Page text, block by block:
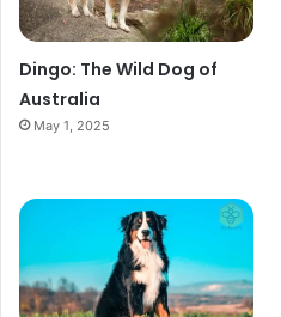
Dingo: The Wild Dog of
Australia
May 1, 2025